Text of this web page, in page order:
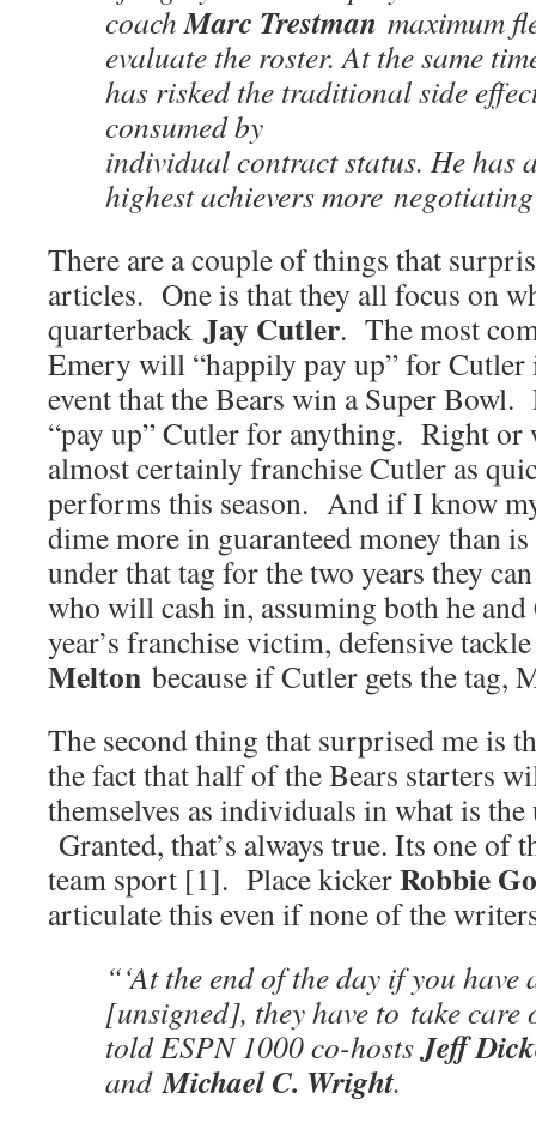
coachMarc Trestman maximum
evaluate the roster. At the same
has risked the traditional side
consumed by
individual contract status. He has
highest achievers more
There are a couple of things that
articles. One is that they all focus on
quarterback Jay Cutler. The most
Emery will “happily pay up” for
event that the Bears win a Super
“pay up” Cutler for anything. Right or
almost certainly franchise Cutler as
performs this season. And if I know
dime more in guaranteed money than
under that tag for the two years they
who will cash in, assuming both he
year’s franchise victim, defensive
Melton because if Cutler gets the tag,
The second thing that surprised me is
the fact that half of the Bears starters
themselves as individuals in what is the
Granted, that’s always true. Its one of
team sport [1]. Place kickerRobbie
articulate this even if none of the
“‘At the end of the day if you have
[unsigned], they have to take care
told ESPN 1000 co-hostsJeff
andMichael C. Wright.